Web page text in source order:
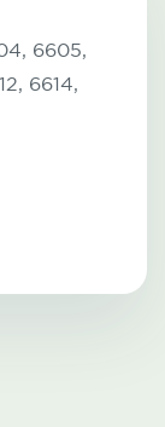
6605,
6614,